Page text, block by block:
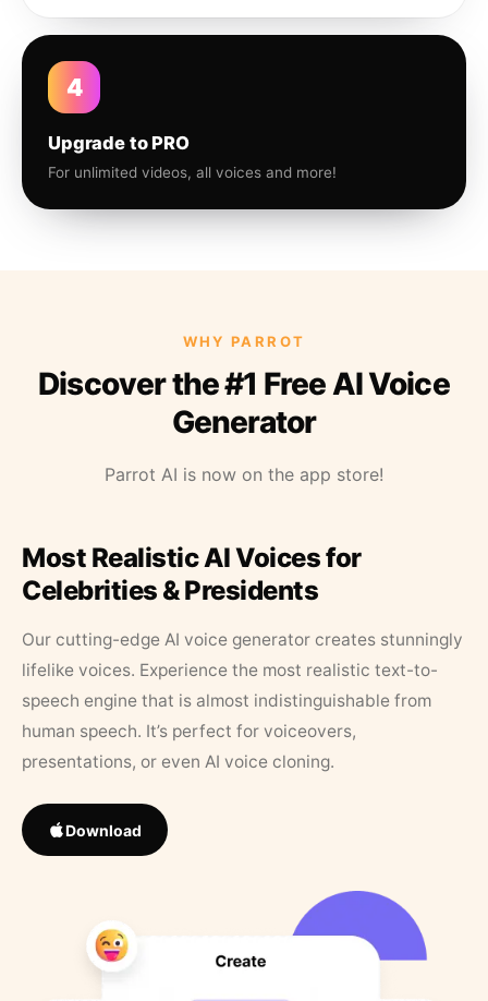
4
Upgrade to PRO
For unlimited videos, all voices and more!
WHY PARROT
Discover the #1 Free AI Voice
Generator
Parrot AI is now on the app store!
Most Realistic AI Voices for
Celebrities & Presidents
Our cutting-edge AI voice generator creates stunningly
lifelike voices. Experience the most realistic text-to-
speech engine that is almost indistinguishable from
human speech. It’s perfect for voiceovers,
presentations, or even AI voice cloning.
Download